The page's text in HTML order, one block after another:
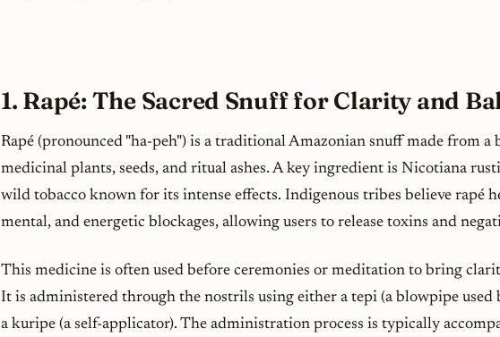
1. Rapé: The Sacred Snuff for Clarity and
Rapé (pronounced "ha-peh") is a traditional Amazonian snuff made from a
medicinal plants, seeds, and ritual ashes. A key ingredient is Nicotiana
wild tobacco known for its intense effects. Indigenous tribes believe rapé
mental, and energetic blockages, allowing users to release toxins and
This medicine is often used before ceremonies or meditation to bring
It is administered through the nostrils using either a tepi (a blowpipe used
a kuripe (a self-applicator). The administration process is typically